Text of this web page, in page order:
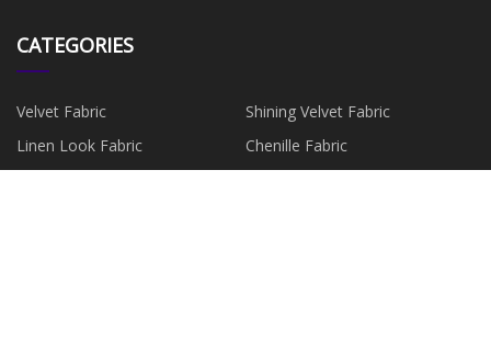
CATEGORIES
Velvet Fabric
Shining Velvet Fabric
Linen Look Fabric
Chenille Fabric